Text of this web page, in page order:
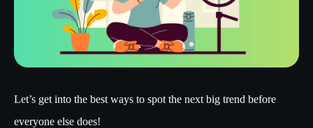
Let’s get into the best ways to spot the next big trend before
everyone else does!